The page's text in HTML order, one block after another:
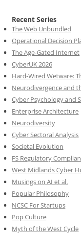
Recent Series
The Web Unbundled
Operational Decision
The Age-Gated Internet
CyberUK 2026
Hard-Wired Wetware:
Neurodivergence and
Cyber Psychology and
Enterprise Architecture
Neurodiversity
Cyber Sectoral Analysis
Societal Evolution
FS Regulatory
West Midlands Cyber
Musings on AI et al.
Popular Philosophy
NCSC For Startups
Pop Culture
Myth of the West Cycle